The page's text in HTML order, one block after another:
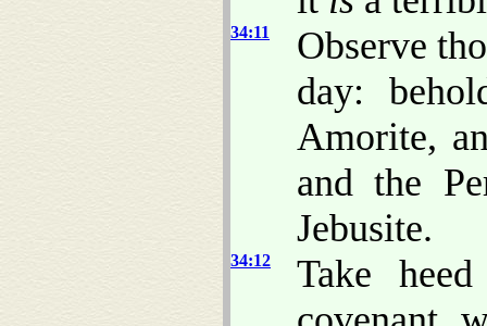
34:11
Observe
day:
Amorite,
and the
Jebusite.
34:12
Take